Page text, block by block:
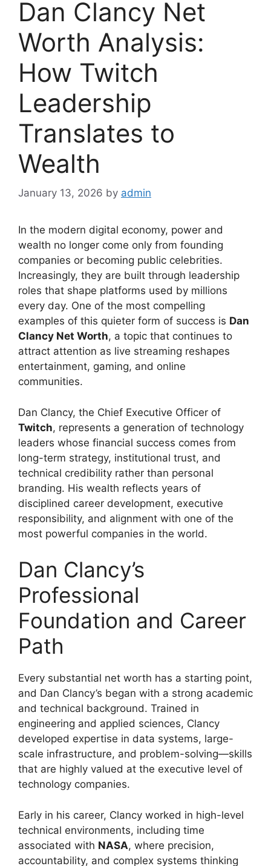
Dan Clancy Net
Worth Analysis:
How Twitch
Leadership
Translates to
Wealth
January 13, 2026 by admin
In the modern digital economy, power and
wealth no longer come only from founding
companies or becoming public celebrities.
Increasingly, they are built through leadership
roles that shape platforms used by millions
every day. One of the most compelling
examples of this quieter form of success is Dan
Clancy Net Worth, a topic that continues to
attract attention as live streaming reshapes
entertainment, gaming, and online
communities.
Dan Clancy, the Chief Executive Officer of
Twitch, represents a generation of technology
leaders whose financial success comes from
long-term strategy, institutional trust, and
technical credibility rather than personal
branding. His wealth reflects years of
disciplined career development, executive
responsibility, and alignment with one of the
most powerful companies in the world.
Dan Clancy’s
Professional
Foundation and Career
Path
Every substantial net worth has a starting point,
and Dan Clancy’s began with a strong academic
and technical background. Trained in
engineering and applied sciences, Clancy
developed expertise in data systems, large-
scale infrastructure, and problem-solving—skills
that are highly valued at the executive level of
technology companies.
Early in his career, Clancy worked in high-level
technical environments, including time
associated with NASA, where precision,
accountability, and complex systems thinking